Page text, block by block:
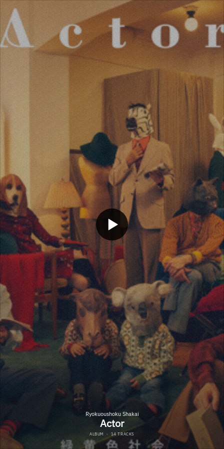
Ryokuoushoku Shakai
Actor
ALBUM · 14 TRACKS